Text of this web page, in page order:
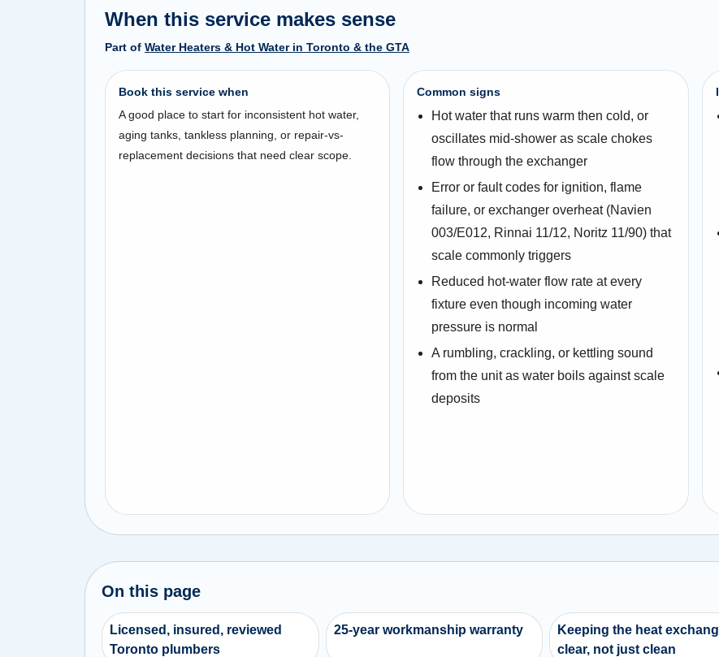
When this service makes sense
Part of Water Heaters & Hot Water in Toronto & the GTA
Book this service when
A good place to start for inconsistent hot water,
aging tanks, tankless planning, or repair-vs-
replacement decisions that need clear scope.
Common signs
Hot water that runs warm then cold, or
oscillates mid-shower as scale chokes
flow through the exchanger
Error or fault codes for ignition, flame
failure, or exchanger overheat (Navien
003/E012, Rinnai 11/12, Noritz 11/90) that
scale commonly triggers
Reduced hot-water flow rate at every
fixture even though incoming water
pressure is normal
A rumbling, crackling, or kettling sound
from the unit as water boils against scale
deposits
On this page
Licensed, insured, reviewed
Toronto plumbers
25-year workmanship warranty
Keeping the heat
clear, not just clean